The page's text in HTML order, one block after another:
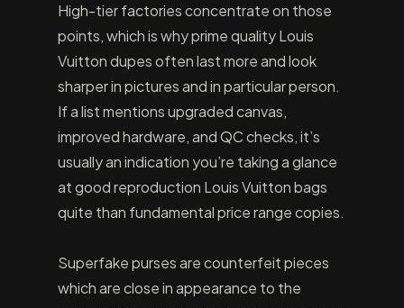
High-tier factories concentrate on those
points, which is why prime quality Louis
Vuitton dupes often last more and look
sharper in pictures and in particular person.
If a list mentions upgraded canvas,
improved hardware, and QC checks, it’s
usually an indication you’re taking a glance
at good reproduction Louis Vuitton bags
quite than fundamental price range copies.
Superfake purses are counterfeit pieces
which are close in appearance to the